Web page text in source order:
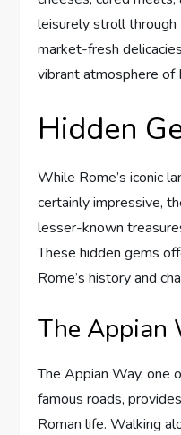
leisurely stroll
market-fresh
vibrant atmosphere of
Hidden
While Rome’s iconic
certainly impressive,
lesser-known
These hidden gems
Rome’s history and
The Appian
The Appian Way, one
famous roads,
Roman life. Walking